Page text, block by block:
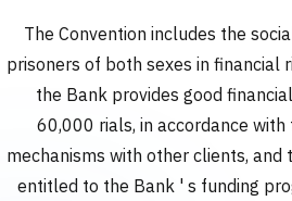
The Convention includes the
prisoners of both sexes in financial
the Bank provides good
60,000 rials, in accordance
mechanisms with other clients,
entitled to the Bank ' s funding